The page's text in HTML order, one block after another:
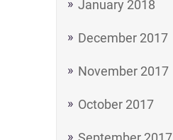
January 2018
December 2017
November 2017
October 2017